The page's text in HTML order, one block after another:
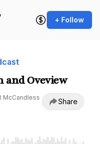
+ Follow
and Oveview
McCandless
Share